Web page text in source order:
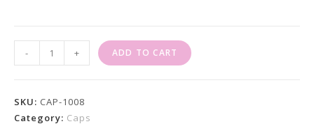
For
X
Bronx
- + ADD TO CART
SKU: CAP-1008
Category: Caps